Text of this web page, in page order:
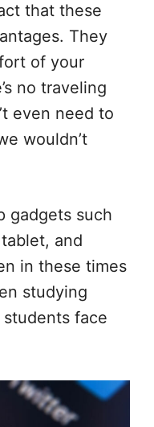
that these
They
of your
no traveling
even need to
wouldn’t
gadgets such
and
in these times
studying
students face